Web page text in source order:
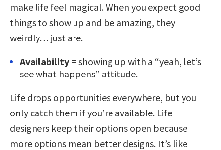
make life feel magical. When you expect good
things to show up and be amazing, they
weirdly… just are.
Availability = showing up with a “yeah, let’s
see what happens” attitude.
Life drops opportunities everywhere, but you
only catch them if you’re available. Life
designers keep their options open because
more options mean better designs. It’s like